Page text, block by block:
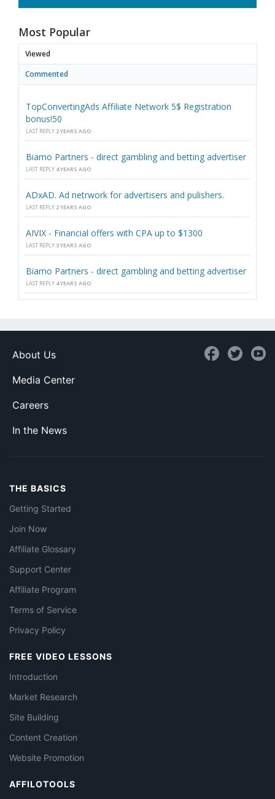
Most Popular
Viewed
Commented
TopConvertingAds Affiliate Network 5$ Registration
bonus!50
LAST REPLY 2 YEARS AGO
Biamo Partners - direct gambling and betting advertiser
LAST REPLY 4 YEARS AGO
ADxAD. Ad netrwork for advertisers and pulishers.
LAST REPLY 2 YEARS AGO
AIVIX - Financial offers with CPA up to $1300
LAST REPLY 3 YEARS AGO
Biamo Partners - direct gambling and betting advertiser
LAST REPLY 4 YEARS AGO
About Us
Media Center
Careers
In the News
THE BASICS
Getting Started
Join Now
Affiliate Glossary
Support Center
Affiliate Program
Terms of Service
Privacy Policy
FREE VIDEO LESSONS
Introduction
Market Research
Site Building
Content Creation
Website Promotion
AFFILOTOOLS